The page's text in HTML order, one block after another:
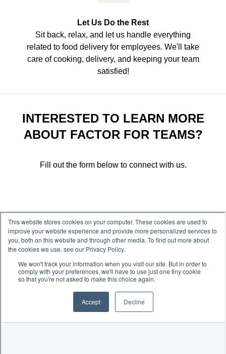
Let Us Do the Rest
Sit back, relax, and let us handle everything
related to food delivery for employees. We'll take
care of cooking, delivery, and keeping your team
satisfied!
INTERESTED TO LEARN MORE
ABOUT FACTOR FOR TEAMS?
Fill out the form below to connect with us.